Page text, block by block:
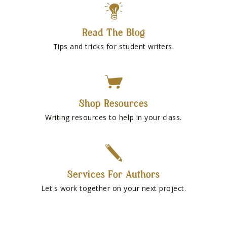
Read The Blog
Tips and tricks for student writers.
Shop Resources
Writing resources to help in your class.
Services For Authors
Let's work together on your next project.